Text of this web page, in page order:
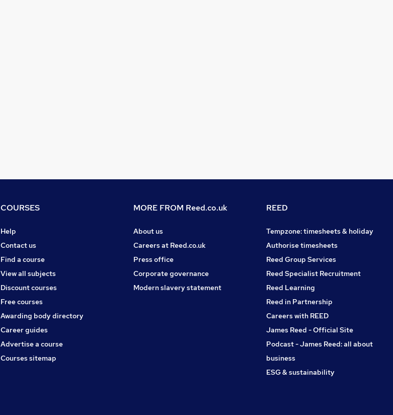
COURSES
Help
Contact us
Find a course
View all subjects
Discount courses
Free courses
Awarding body directory
Career guides
Advertise a course
Courses sitemap
MORE FROM Reed.co.uk
About us
Careers at Reed.co.uk
Press office
Corporate governance
Modern slavery statement
REED
Tempzone: timesheets & holiday
Authorise timesheets
Reed Group Services
Reed Specialist Recruitment
Reed Learning
Reed in Partnership
Careers with REED
James Reed - Official Site
Podcast - James Reed: all about
business
ESG & sustainability